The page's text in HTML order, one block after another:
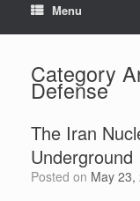
Menu
Category
Defense
The Iran
Underground
Posted on May 23,